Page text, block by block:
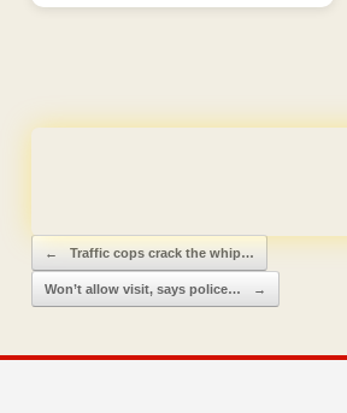
Post navigation
← Traffic cops crack the whip…
Won’t allow visit, says police… →